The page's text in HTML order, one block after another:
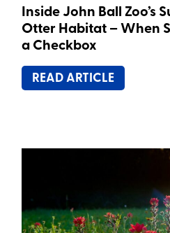
Inside John Ball Zoo’s
Otter Habitat – When
a Checkbox
READ ARTICLE